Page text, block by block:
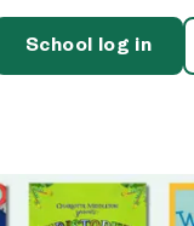
School log in